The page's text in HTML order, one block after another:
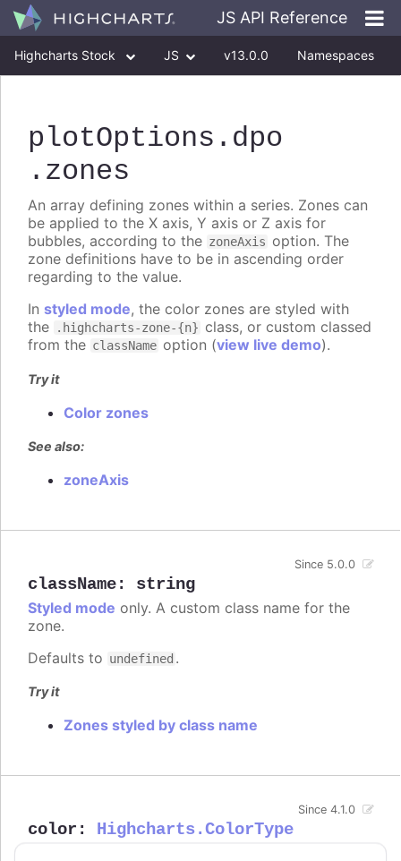
JS API Reference
Highcharts Stock JS v13.0.0 Namespaces
plotOptions .dpo
.zones
An array defining zones within a series. Zones can
be applied to the X axis, Y axis or Z axis for
bubbles, according to the zoneAxis option. The
zone definitions have to be in ascending order
regarding to the value.
In styled mode, the color zones are styled with
the
.highcharts-zone-{n} class, or custom classed
from the className option (view live demo).
Try it
Color zones
See also:
zoneAxis
className: string
Since 5.0.0
Styled mode only. A custom class name for the
zone.
Defaults to undefined .
Try it
Zones styled by class name
color : Highcharts.ColorType
Since 4.1.0